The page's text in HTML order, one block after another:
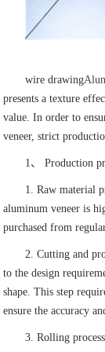
wire drawing
presents a texture
value. In order to
veneer, strict
1、 Production
1. Raw material
aluminum veneer is
purchased from
2. Cutting and
to the design
shape. This step
ensure the accuracy
3. Rolling